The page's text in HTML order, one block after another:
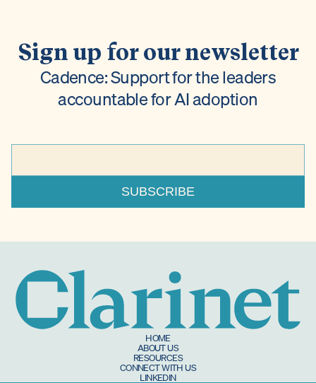
Sign up for our newsletter
Cadence: Support for the leaders
accountable for AI adoption
HOME
ABOUT US
RESOURCES
CONNECT WITH US
LINKEDIN